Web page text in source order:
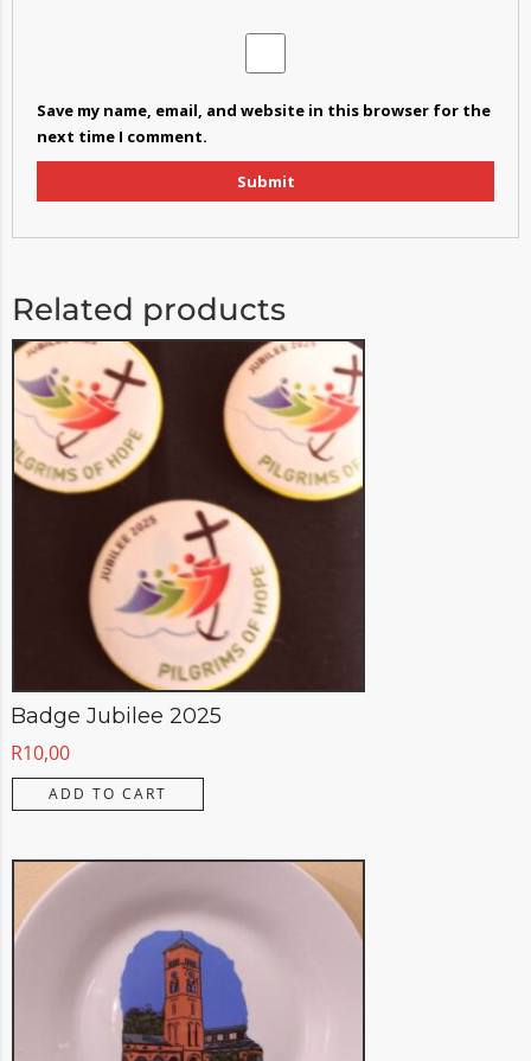
Save my name, email, and website in this browser for the
next time I comment.
Related products
Badge Jubilee 2025
R10,00
ADD TO CART